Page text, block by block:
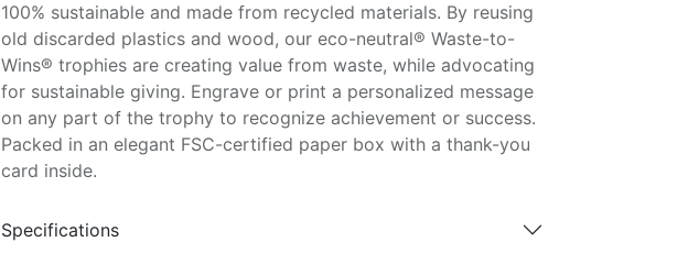
100% sustainable and made from recycled materials. By reusing
old discarded plastics and wood, our eco-neutral® Waste-to-
Wins® trophies are creating value from waste, while advocating
for sustainable giving. Engrave or print a personalized message
on any part of the trophy to recognize achievement or success.
Packed in an elegant FSC-certified paper box with a thank-you
card inside.
Specifications